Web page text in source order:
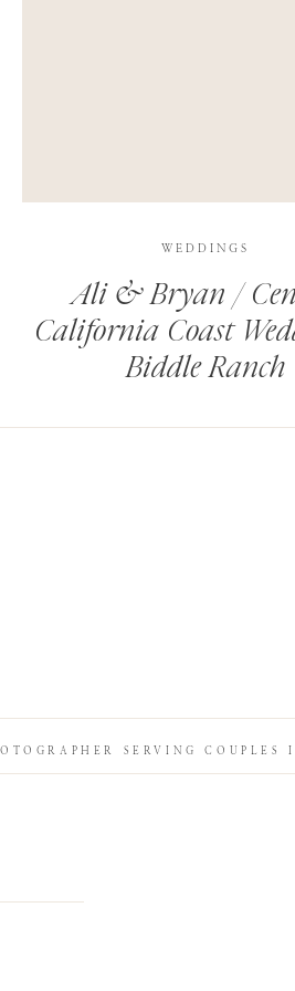
Ali & Bryan /
California Coast
Biddle Ranch
WEDDINGS
SERVING